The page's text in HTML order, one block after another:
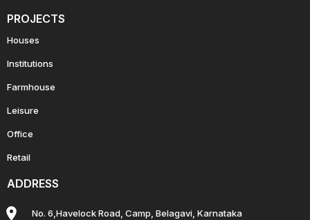
PROJECTS
Houses
Institutions
Farmhouse
Leisure
Office
Retail
ADDRESS
No. 6,Havelock Road, Camp, Belagavi, Karnataka